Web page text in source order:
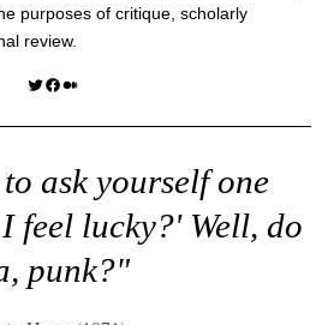
purposes of critique, scholarly
review.
Twitter Facebook Medium
ask yourself one
feel lucky?' Well, do
punk?"